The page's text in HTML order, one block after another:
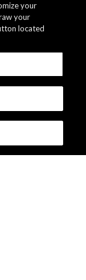
your
your
located